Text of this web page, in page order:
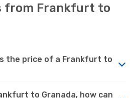
from Frankfurt to
the price of a Frankfurt to
to Granada, how can